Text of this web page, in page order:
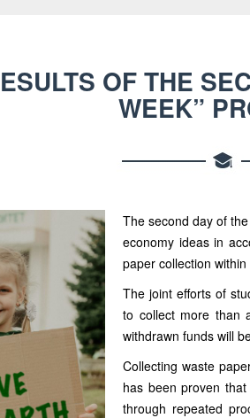
OF THE
WEEK”
The second day of
economy ideas in
paper collection
The joint efforts of
to collect more than
withdrawn funds will
Collecting waste
has been proven
through repeated